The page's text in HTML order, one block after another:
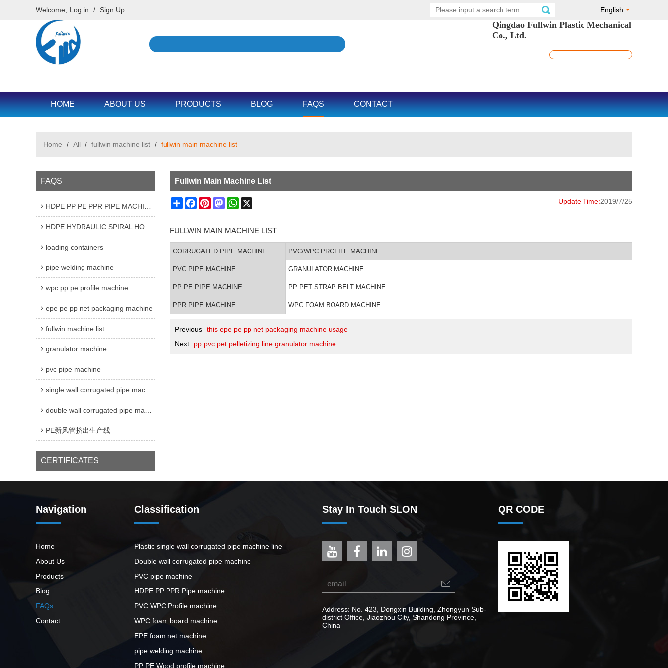
Welcome, Log in / Sign Up English
Qingdao Fullwin Plastic Mechanical
Co., Ltd.
HOME ABOUT US PRODUCTS BLOG FAQS CONTACT
Home / All / fullwin machine list / fullwin main machine list
FAQS
HDPE PP PE PPR PIPE MACHINE
HDPE HYDRAULIC SPIRAL HOSE GUARD MACHINE
loading containers
pipe welding machine
wpc pp pe profile machine
epe pe pp net packaging machine
fullwin machine list
granulator machine
pvc pipe machine
single wall corrugated pipe machine
double wall corrugated pipe machine
PE新风管挤出生产线
CERTIFICATES
Fullwin Main Machine List
ShareFacebookPinterestMastodonWhatsApp Update Time:2019/7/25
FULLWIN MAIN MACHINE LIST
CORRUGATED PIPE MACHINE PVC/WPC PROFILE MACHINE
PVC PIPE MACHINE GRANULATOR MACHINE
PP PE PIPE MACHINE PP PET STRAP BELT MACHINE
PPR PIPE MACHINE WPC FOAM BOARD MACHINE
Previous this epe pe pp net packaging machine usage
Next
pp pvc pet pelletizing line granulator machine
Navigation
Home
About Us
Products
Blog
FAQs
Contact
Classification
Plastic single wall corrugated pipe machine line
Double wall corrugated pipe machine
PVC pipe machine
HDPE PP PPR Pipe machine
PVC WPC Profile machine
WPC foam board machine
EPE foam net machine
pipe welding machine
PP PE Wood profile machine
Stay In Touch SLON
Address: No. 423, Dongxin Building, Zhongyun Sub-
district Office, Jiaozhou City, Shandong Province,
China
QR CODE